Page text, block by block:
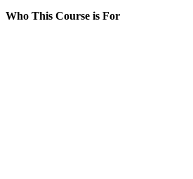
Who This Course is For